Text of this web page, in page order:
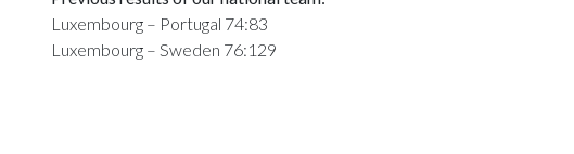
Luxembourg – Portugal 74:83
Luxembourg – Sweden 76:129